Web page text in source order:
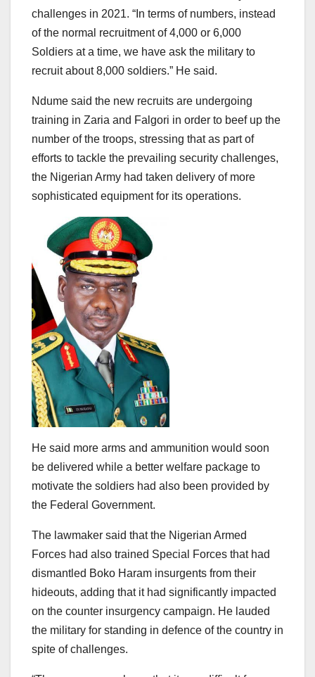
challenges in 2021. “In terms of numbers, instead
of the normal recruitment of 4,000 or 6,000
Soldiers at a time, we have ask the military to
recruit about 8,000 soldiers.” He said.
Ndume said the new recruits are undergoing
training in Zaria and Falgori in order to beef up the
number of the troops, stressing that as part of
efforts to tackle the prevailing security challenges,
the Nigerian Army had taken delivery of more
sophisticated equipment for its operations.
He said more arms and ammunition would soon
be delivered while a better welfare package to
motivate the soldiers had also been provided by
the Federal Government.
The lawmaker said that the Nigerian Armed
Forces had also trained Special Forces that had
dismantled Boko Haram insurgents from their
hideouts, adding that it had significantly impacted
on the counter insurgency campaign. He lauded
the military for standing in defence of the country in
spite of challenges.